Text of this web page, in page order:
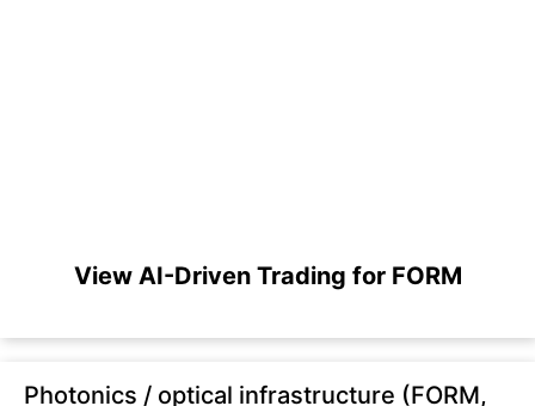
View AI-Driven Trading for FORM
Photonics / optical infrastructure (FORM,